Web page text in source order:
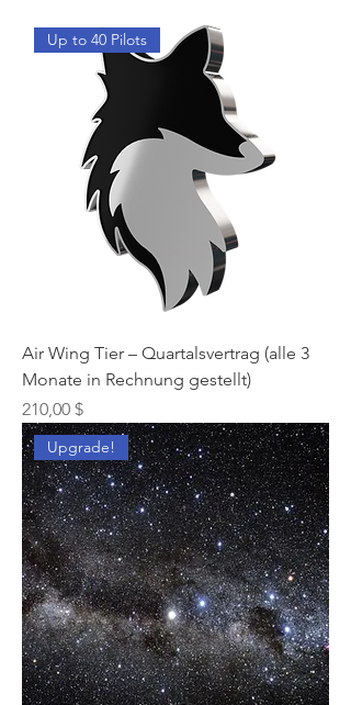
Up to 40 Pilots
Air Wing Tier – Quartalsvertrag (alle 3
Monate in Rechnung gestellt)
Preis
210,00 $
Upgrade!